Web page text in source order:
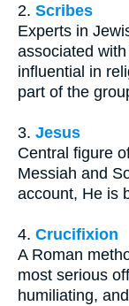
2. Scribes
Experts in
associated
influential in
part of the
3. Jesus
Central figure
Messiah and
account, He is
4. Crucifixion
A Roman
most serious
humiliating,